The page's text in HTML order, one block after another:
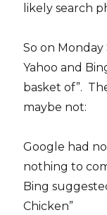
likely search
So on
Yahoo and
basket of”.
maybe not:
Google had
nothing to
Bing
Chicken”